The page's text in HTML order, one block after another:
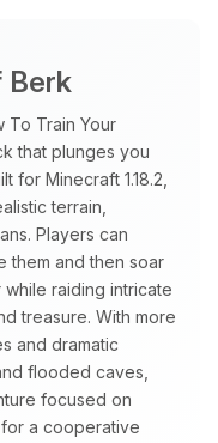
Berk
To Train Your
that plunges you
for Minecraft 1.18.2,
terrain,
Players can
them and then soar
while raiding intricate
treasure. With more
and dramatic
flooded caves,
focused on
a cooperative
need,